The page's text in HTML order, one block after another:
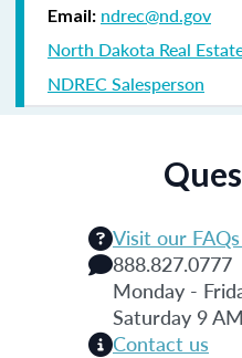
Email: ndrec@nd.gov
North Dakota Real
NDREC Salesperson
Visit our
888.827.0777
Monday -
Saturday 9
Contact us